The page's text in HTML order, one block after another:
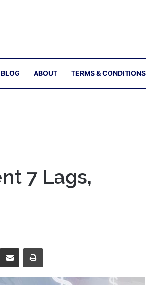
BLOG ABOUT TERMS & CONDITIONS
7 Lags,
Share via Email Print